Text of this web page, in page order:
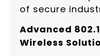
of secure
Advanced
Wireless